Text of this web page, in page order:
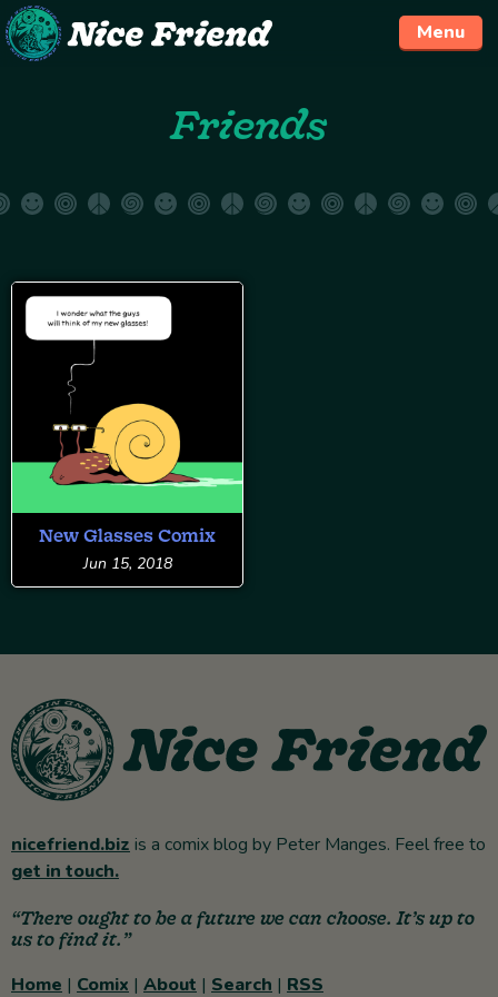
Menu
Friends
New Glasses Comix
Jun 15, 2018
nicefriend.biz is a comix blog by Peter Manges. Feel free to
get in touch.
“There ought to be a future we can choose. It’s up to
us to find it.”
Home | Comix | About | Search | RSS